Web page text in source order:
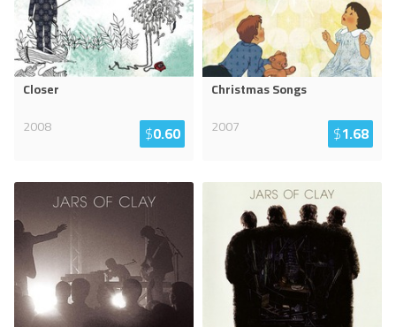
Closer
2008
$0.60
Christmas Songs
2007
$1.68